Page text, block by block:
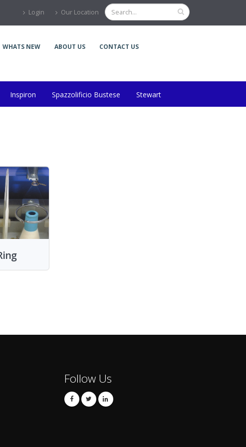
Login Our Location
WHATS NEW ABOUT US CONTACT US
Inspiron Spazzolificio Bustese Stewart
Follow Us